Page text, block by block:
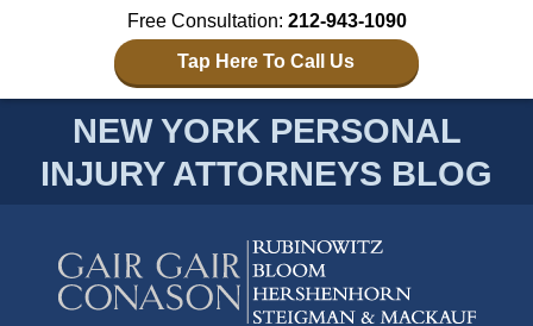
Free Consultation: 212-943-1090
Tap Here To Call Us
NEW YORK PERSONAL
INJURY ATTORNEYS BLOG